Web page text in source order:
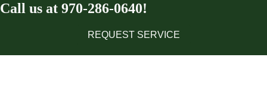
Call us at 970-286-0640!
REQUEST SERVICE